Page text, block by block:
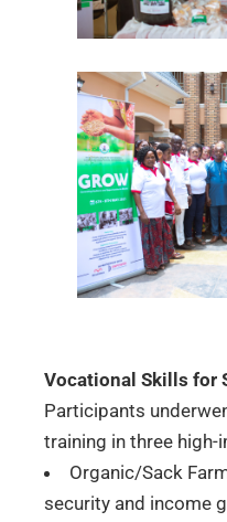
Vocational Skills for
Participants
training in three
Organic/Sack
security and income